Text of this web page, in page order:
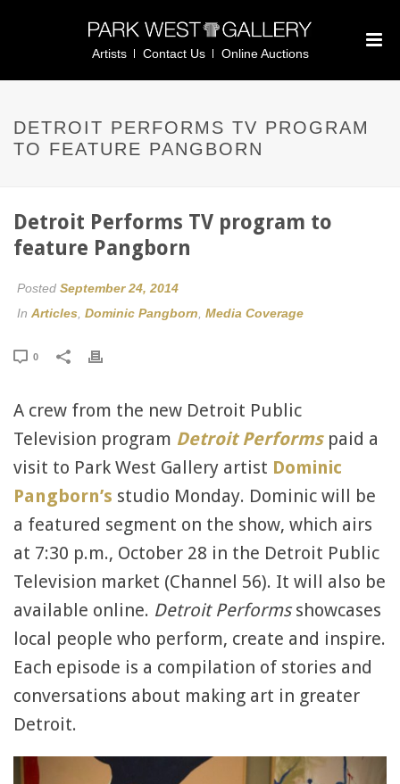
Artists Contact Us Online Auctions
DETROIT PERFORMS TV PROGRAM
TO FEATURE PANGBORN
Detroit Performs TV program to
feature Pangborn
Posted September 24, 2014
In Articles Dominic Pangborn Media Coverage
0
A crew from the new Detroit Public
Television program Detroit Performspaid a
visit to Park West Gallery artist Dominic
Pangborn’s studio Monday. Dominic will be
a featured segment on the show, which airs
at 7:30 p.m., October 28 in the Detroit Public
Television market (Channel 56). It will also be
available online. Detroit Performsshowcases
local people who perform, create and inspire.
Each episode is a compilation of stories and
conversations about making art in greater
Detroit.